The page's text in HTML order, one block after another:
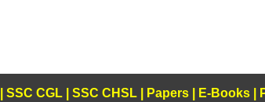
SSC CGL| SSC CHSL| Papers| E-Books